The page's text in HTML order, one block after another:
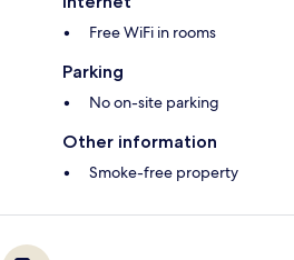
Free WiFi in rooms
Parking
No on-site parking
Other information
Smoke-free property